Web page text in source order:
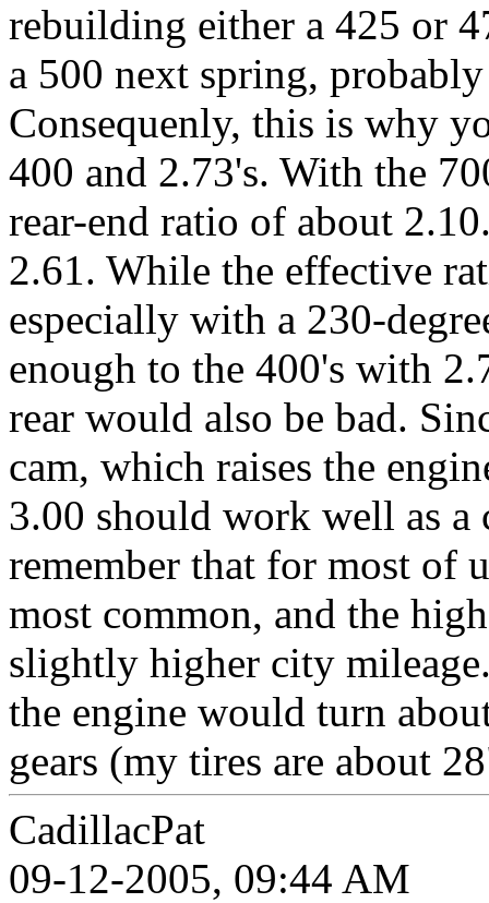
rebuilding either a 425 or
a 500 next spring,
Consequenly, this is why
400 and 2.73's. With the
rear-end ratio of about
2.61. While the effective
especially with a 230-
enough to the 400's with
rear would also be bad.
cam, which raises the
3.00 should work well as a
remember that for most of
most common, and the
slightly higher city
the engine would turn
gears (my tires are about
CadillacPat
09-12-2005, 09:44 AM